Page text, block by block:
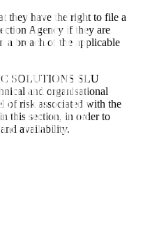
they have the right to file a
Agency if they are
a breach of the applicable
SOLUTIONS SLU
and organisational
of risk associated with the
this section, in order to
availability.